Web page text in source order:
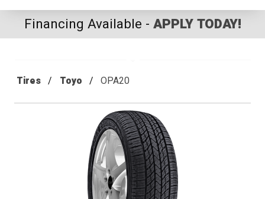
Financing Available - APPLY TODAY!
Tires Toyo OPA20